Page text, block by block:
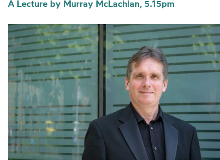
A Lecture by Murray McLachlan, 5.15pm